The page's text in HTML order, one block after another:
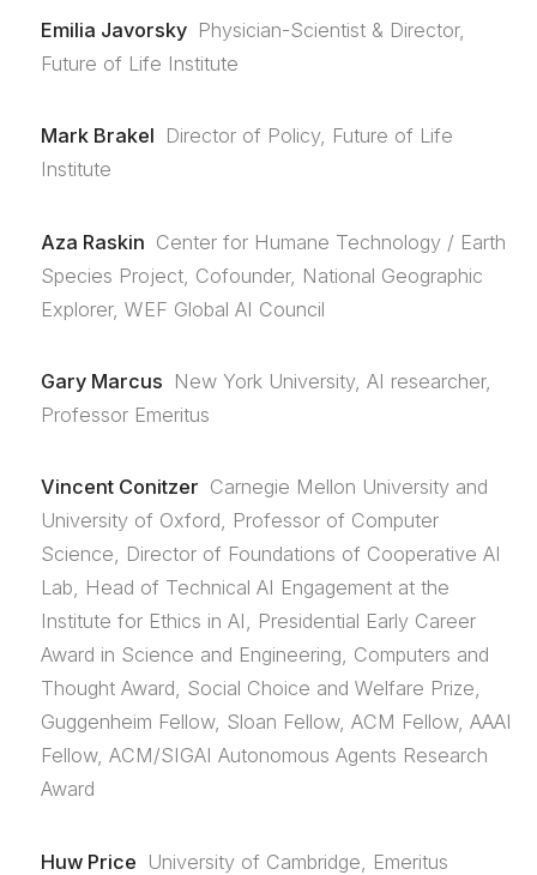
Emilia Javorsky Physician-Scientist & Director,
Future of Life Institute
Mark Brakel Director of Policy, Future of Life
Institute
Aza Raskin Center for Humane Technology / Earth
Species Project, Cofounder, National Geographic
Explorer, WEF Global AI Council
Gary Marcus New York University, AI researcher,
Professor Emeritus
Vincent Conitzer Carnegie Mellon University and
University of Oxford, Professor of Computer
Science, Director of Foundations of Cooperative AI
Lab, Head of Technical AI Engagement at the
Institute for Ethics in AI, Presidential Early Career
Award in Science and Engineering, Computers and
Thought Award, Social Choice and Welfare Prize,
Guggenheim Fellow, Sloan Fellow, ACM Fellow, AAAI
Fellow, ACM/SIGAI Autonomous Agents Research
Award
Huw Price University of Cambridge, Emeritus